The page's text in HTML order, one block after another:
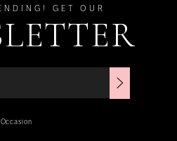
12
13
GET OUR